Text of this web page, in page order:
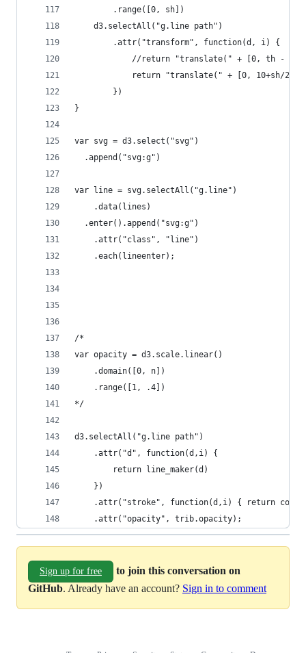
        .range([0, sh])
    d3.selectAll("g.line path")
        .attr("transform", function(d, i) {
//return "translate(" + [0, th -
return "translate(" + [0, 10+sh/2
        })
}
var svg = d3.select("svg")
  .append("svg:g")
var line = svg.selectAll("g.line")
    .data(lines)
  .enter().append("svg:g")
    .attr("class", "line")
    .each(lineenter);
/*
var opacity = d3.scale.linear()
    .domain([0, n])
    .range([1, .4])
*/
d3.selectAll("g.line path")
    .attr("d", function(d,i) {
        return line_maker(d)
    })
.attr("stroke", function(d,i) { return
    .attr("opacity", trib.opacity);
Sign up for free
to join this conversation on
GitHub. Already have an account? Sign in to comment